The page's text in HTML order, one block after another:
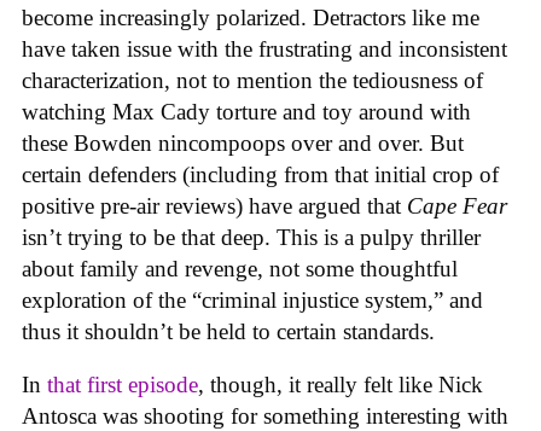
become increasingly polarized. Detractors like me
have taken issue with the frustrating and inconsistent
characterization, not to mention the tediousness of
watching Max Cady torture and toy around with
these Bowden nincompoops over and over. But
certain defenders (including from that initial crop of
positive pre-air reviews) have argued that Cape Fear
isn’t trying to be that deep. This is a pulpy thriller
about family and revenge, not some thoughtful
exploration of the “criminal injustice system,” and
thus it shouldn’t be held to certain standards.
In that first episode, though, it really felt like Nick
Antosca was shooting for something interesting with